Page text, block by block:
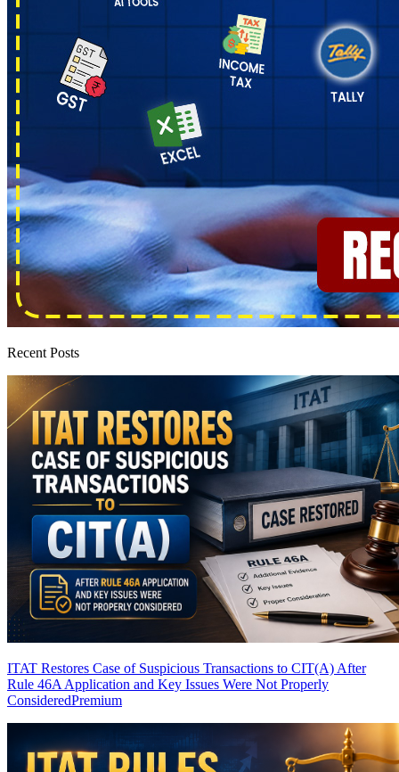
Recent Posts
ITAT Restores Case of Suspicious Transactions to CIT(A) After
Rule 46A Application and Key Issues Were Not Properly
ConsideredPremium